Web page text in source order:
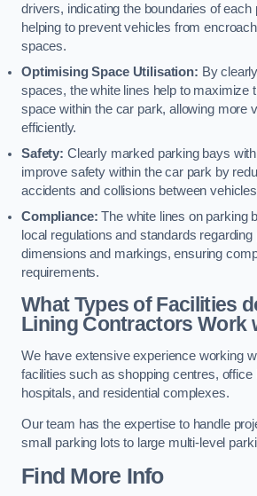
drivers, indicating the boundaries of each
helping to prevent vehicles from
spaces.
Optimising Space Utilisation: By
spaces, the white lines help to maximize
space within the car park, allowing more
efficiently.
Safety: Clearly marked parking bays
improve safety within the car park by
accidents and collisions between
Compliance: The white lines on parking
local regulations and standards
dimensions and markings, ensuring
requirements.
What Types of Facilities
Lining Contractors Work
We have extensive experience working
facilities such as shopping centres, office
hospitals, and residential complexes.
Our team has the expertise to handle
small parking lots to large multi-level
Find More Info